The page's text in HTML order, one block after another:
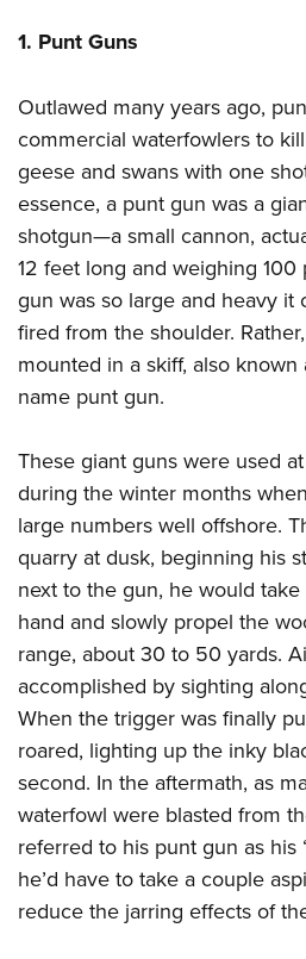
NRA Marksmanship Qualification
Women On Target® Instructional
Become An NRA Instructor
Adventure Camp
National Junior Shooting Camps
Youth Wildlife Art Contest
Home Air Gun Program
NRA Junior Membership
NRA Family
Eddie Eagle GunSafe® Program
NRA Gun Safety Rules
Collegiate Shooting Programs
Request for Eagle Scout Certificate
1. Punt Guns
Outlawed many years ago,
commercial waterfowlers to
geese and swans with one
essence, a punt gun was a
shotgun—a small cannon,
12 feet long and weighing
gun was so large and heavy it
fired from the shoulder.
mounted in a skiff, also
name punt gun.
These giant guns were used
during the winter months
large numbers well offshore.
quarry at dusk, beginning his
next to the gun, he would
hand and slowly propel the
range, about 30 to 50 yards.
accomplished by sighting
When the trigger was finally
roared, lighting up the inky
second. In the aftermath, as
waterfowl were blasted from
referred to his punt gun as his
he’d have to take a couple
reduce the jarring effects of